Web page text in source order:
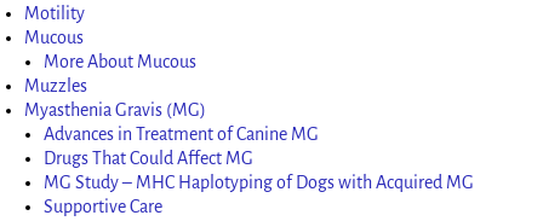
Motility
Mucous
More About Mucous
Muzzles
Myasthenia Gravis (MG)
Advances in Treatment of Canine MG
Drugs That Could Affect MG
MG Study – MHC Haplotyping of Dogs with Acquired MG
Supportive Care